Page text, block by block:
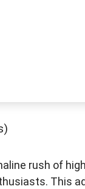
rush of
This